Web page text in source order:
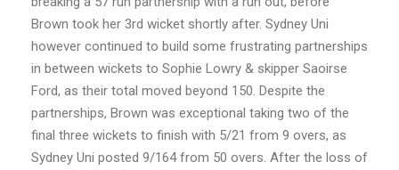
Brown took her 3rd wicket shortly after. Sydney Uni
however continued to build some frustrating partnerships
in between wickets to Sophie Lowry & skipper Saoirse
Ford, as their total moved beyond 150. Despite the
partnerships, Brown was exceptional taking two of the
final three wickets to finish with 5/21 from 9 overs, as
Sydney Uni posted 9/164 from 50 overs. After the loss of